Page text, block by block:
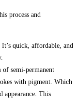
process and
quick, affordable, and
semi-permanent
with pigment. Which
appearance. This